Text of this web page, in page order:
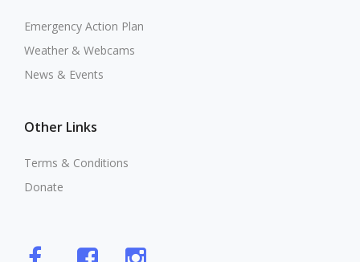
Emergency Action Plan
Weather & Webcams
News & Events
Other Links
Terms & Conditions
Donate